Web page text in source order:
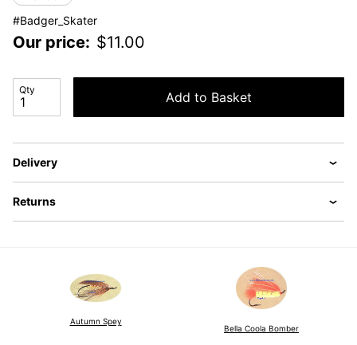
#Badger_Skater
Our price: $11.00
Qty Add to Basket
Delivery
Returns
Autumn Spey
Bella Coola Bomber